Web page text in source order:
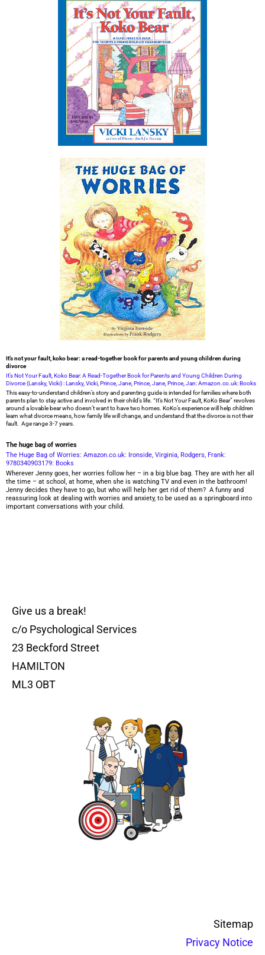
It’s not your fault, koko bear: a read-together book for parents and young children during
divorce
It’s Not Your Fault, Koko Bear: A Read-Together Book for Parents and Young Children During
Divorce (Lansky, Vicki) : Lansky, Vicki, Prince, Jane, Prince, Jane, Prince, Jan: Amazon.co.uk: Books
This easy-to-understand children’s story and parenting guide is intended for families where both
parents plan to stay active and involved in their child’s life. “It’s Not Your Fault, KoKo Bear” revolves
around a lovable bear who doesn’t want to have two homes. KoKo’s experience will help children
learn what divorce means, how family life will change, and understand that the divorce is not their
fault. Age range 3-7 years.
The huge bag of worries
The Huge Bag of Worries: Amazon.co.uk: Ironside, Virginia, Rodgers, Frank:
9780340903179: Books
Wherever Jenny goes, her worries follow her – in a big blue bag. They are with her all
the time – at school, at home, when she is watching TV and even in the bathroom!
Jenny decides they have to go, but who will help her get rid of them? A funny and
reassuring look at dealing with worries and anxiety, to be used as a springboard into
important conversations with your child.
Give us a break!
c/o Psychological Services
23 Beckford Street
HAMILTON
ML3 OBT
Sitemap
Privacy Notice